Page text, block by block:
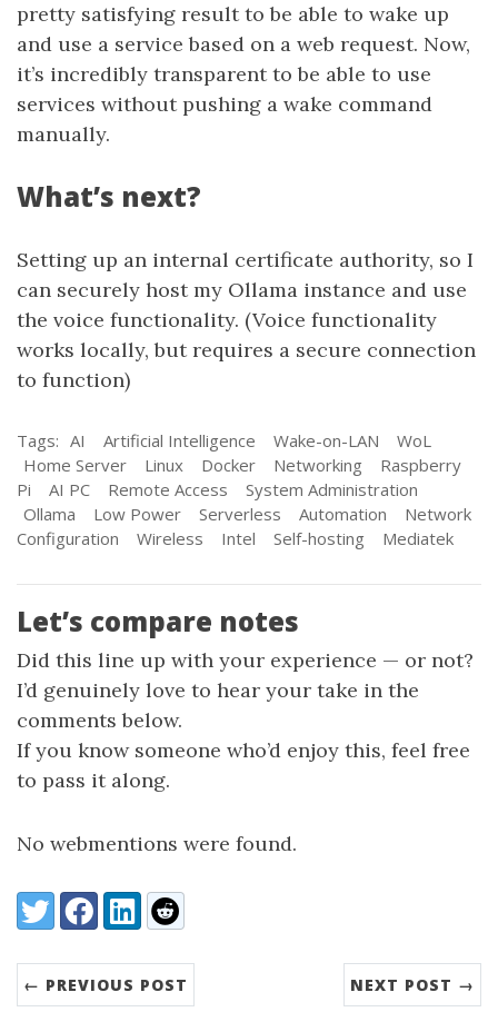
pretty satisfying result to be able to wake up
and use a service based on a web request. Now,
it’s incredibly transparent to be able to use
services without pushing a wake command
manually.
What’s next?
Setting up an internal certificate authority, so I
can securely host my Ollama instance and use
the voice functionality. (Voice functionality
works locally, but requires a secure connection
to function)
Tags: AI Artificial Intelligence Wake-on-LAN
WoL
Home Server
Linux Docker Networking
Raspberry
Pi
AI PC Remote Access
System Administration
Ollama
Low Power Serverless Automation
Network
Configuration
Wireless Intel Self-hosting Mediatek
Let’s compare notes
Did this line up with your experience — or not?
I’d genuinely love to hear your take in the
comments below.
If you know someone who’d enjoy this, feel free
to pass it along.
No webmentions were found.
Share:
TwitterFacebookLinkedIn
Reddit
← PREVIOUS POST NEXT POST →